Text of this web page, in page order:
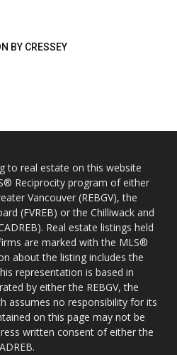
BY CRESSEY
to real estate on this website
Reciprocity program of either
Vancouver (REBGV), the
(FVREB) or the Chilliwack and
Real estate listings held
are marked with the MLS®
about the listing includes the
representation is based in
by either the REBGV, the
assumes no responsibility for its
on this page may not be
written consent of either the